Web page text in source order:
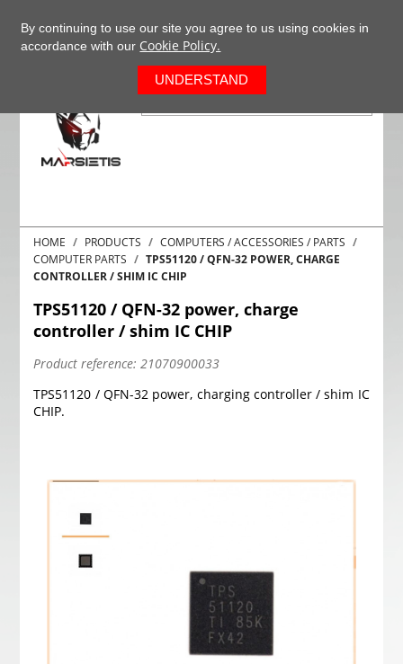
HOME PRODUCTS
COMPUTERS / ACCESSORIES / PARTS
COMPUTER PARTS
TPS51120 / QFN-32 POWER, CHARGE
CONTROLLER / SHIM IC CHIP
TPS51120 / QFN-32 power, charge
controller / shim IC CHIP
Product reference: 21070900033
TPS51120 / QFN-32 power, charging controller / shim IC
CHIP.
By continuing to use our site you agree to us using cookies in
accordance with our Cookie Policy.
UNDERSTAND